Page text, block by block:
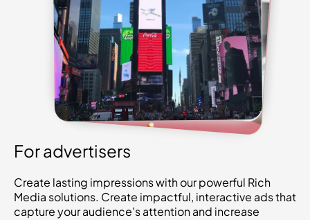
For advertisers
Create lasting impressions with our powerful Rich
Media solutions. Create impactful, interactive ads that
capture your audience's attention and increase